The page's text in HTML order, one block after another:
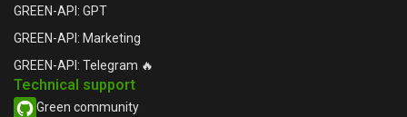
GREEN-API: GPT
GREEN-API: Marketing
GREEN-API: Telegram 🔥
Technical support
Green community